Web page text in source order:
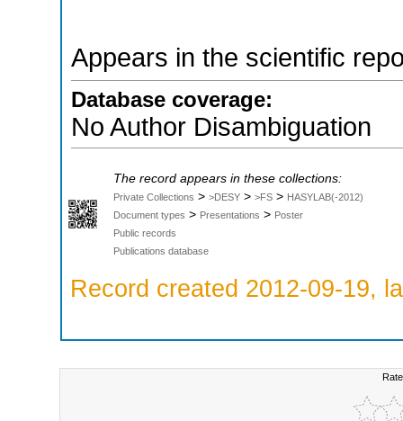
Appears in the scientific
Database coverage:
No Author Disambiguation
The record appears in these collections:
Private Collections > >DESY > >FS > HASYLAB(-2012)
Document types > Presentations > Poster
Public records
Publications database
Record created 2012-09-19,